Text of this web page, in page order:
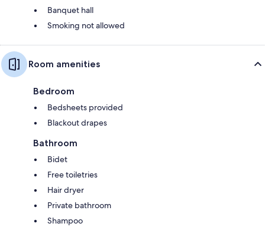
Banquet hall
Smoking not allowed
Room amenities
Bedroom
Bedsheets provided
Blackout drapes
Bathroom
Bidet
Free toiletries
Hair dryer
Private bathroom
Shampoo